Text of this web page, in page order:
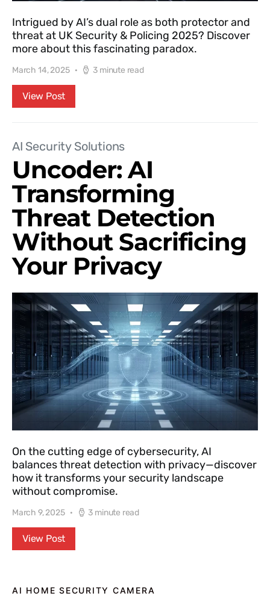
Intrigued by AI’s dual role as both protector and
threat at UK Security & Policing 2025? Discover
more about this fascinating paradox.
March 14, 2025 3 minute read
View Post
AI Security Solutions
Uncoder: AI
Transforming
Threat Detection
Without Sacrificing
Your Privacy
On the cutting edge of cybersecurity, AI
balances threat detection with privacy—discover
how it transforms your security landscape
without compromise.
March 9, 2025 3 minute read
View Post
AI HOME SECURITY CAMERA